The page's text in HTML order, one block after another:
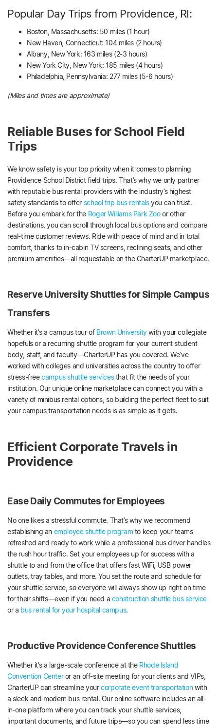
Popular Day Trips from Providence, RI:
Boston, Massachusetts: 50 miles (1 hour)
New Haven, Connecticut: 104 miles (2 hours)
Albany, New York: 163 miles (2-3 hours)
New York City, New York: 185 miles (4 hours)
Philadelphia, Pennsylvania: 277 miles (5-6 hours)
(Miles and times are approximate)
Reliable Buses for School Field
Trips
We know safety is your top priority when it comes to planning
Providence School District field trips. That’s why we only partner
with reputable bus rental providers with the industry’s highest
safety standards to offer school trip bus rentalsyou can trust.
Before you embark for the Roger Williams Park Zooor other
destinations, you can scroll through local bus options and compare
real-time customer reviews. Ride with peace of mind and in total
comfort, thanks to in-cabin TV screens, reclining seats, and other
premium amenities—all requestable on the CharterUP marketplace.
Reserve University Shuttles for Simple Campus
Transfers
Whether it’s a campus tour of Brown Universitywith your collegiate
hopefuls or a recurring shuttle program for your current student
body, staff, and faculty—CharterUP has you covered. We’ve
worked with colleges and universities across the country to offer
stress-freecampus shuttle servicesthat fit the needs of your
institution. Our unique online marketplace can connect you with a
variety of minibus rental options, so building the perfect fleet to suit
your campus transportation needs is as simple as it gets.
Efficient Corporate Travels in
Providence
Ease Daily Commutes for Employees
No one likes a stressful commute. That’s why we recommend
establishing an employee shuttle programto keep your teams
refreshed and ready to work while a professional bus driver handles
the rush hour traffic. Set your employees up for success with a
shuttle to and from the office that offers fast WiFi, USB power
outlets, tray tables, and more. You set the route and schedule for
your shuttle service, so everyone will always show up right on time
for their shifts—even if you need a construction shuttle bus service
or a bus rental for your hospital campus.
Productive Providence Conference Shuttles
Whether it’s a large-scale conference at the Rhode Island
Convention Centeror an off-site meeting for your clients and VIPs,
CharterUP can streamline yourcorporate event transportationwith
a sleek and modern bus rental. Our online software includes an all-
in-one platform where you can track your shuttle services,
important documents, and future trips—so you can spend less time